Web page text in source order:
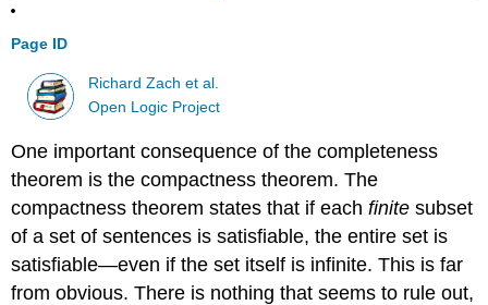
Page ID
Richard Zach et al.
Open Logic Project
One important consequence of the completeness
theorem is the compactness theorem. The
compactness theorem states that if eachfinite subset
of a set of sentences is satisfiable, the entire set is
satisfiable—even if the set itself is infinite. This is far
from obvious. There is nothing that seems to rule out,